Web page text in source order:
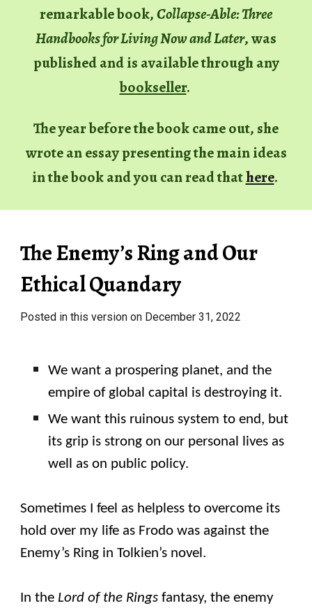
remarkable book,Collapse-Able: Three
Handbooks for Living Now and Later,was
published andis available through any
bookseller.
The year before the book came out, she
wrotean essaypresenting the main ideas
inthe book and you can read thathere.
The Enemy’s Ring and Our
Ethical Quandary
Posted in this version on December 31, 2022
We want a prospering planet, and the
empire of global capital is destroying it.
We want this ruinous system to end, but
its grip is strong on our personal lives as
well as on public policy.
Sometimes I feel as helpless to overcome its
hold over my life as Frodo was against the
Enemy’s Ring in Tolkien’s novel.
In the Lord of the Rings fantasy, the enemy